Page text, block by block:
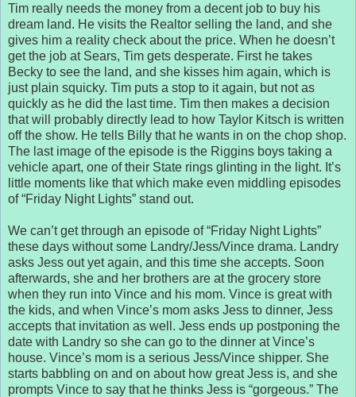
Tim really needs the money from a decent job to buy his
dream land. He visits the Realtor selling the land, and she
gives him a reality check about the price. When he doesn’t
get the job at Sears, Tim gets desperate. First he takes
Becky to see the land, and she kisses him again, which is
just plain squicky. Tim puts a stop to it again, but not as
quickly as he did the last time. Tim then makes a decision
that will probably directly lead to how Taylor Kitsch is written
off the show. He tells Billy that he wants in on the chop shop.
The last image of the episode is the Riggins boys taking a
vehicle apart, one of their State rings glinting in the light. It’s
little moments like that which make even middling episodes
of “Friday Night Lights” stand out.
We can’t get through an episode of “Friday Night Lights”
these days without some Landry/Jess/Vince drama. Landry
asks Jess out yet again, and this time she accepts. Soon
afterwards, she and her brothers are at the grocery store
when they run into Vince and his mom. Vince is great with
the kids, and when Vince’s mom asks Jess to dinner, Jess
accepts that invitation as well. Jess ends up postponing the
date with Landry so she can go to the dinner at Vince’s
house. Vince’s mom is a serious Jess/Vince shipper. She
starts babbling on and on about how great Jess is, and she
prompts Vince to say that he thinks Jess is “gorgeous.” The